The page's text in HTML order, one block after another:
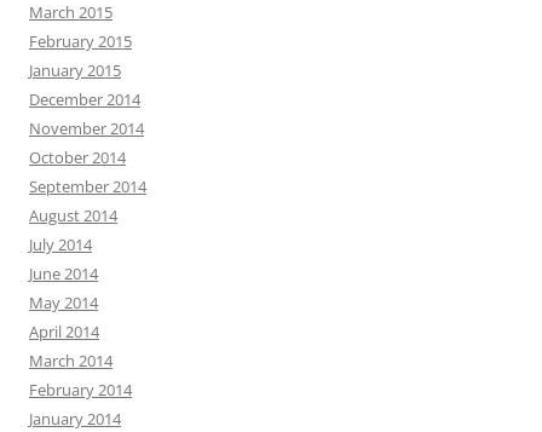
March 2015
February 2015
January 2015
December 2014
November 2014
October 2014
September 2014
August 2014
July 2014
June 2014
May 2014
April 2014
March 2014
February 2014
January 2014